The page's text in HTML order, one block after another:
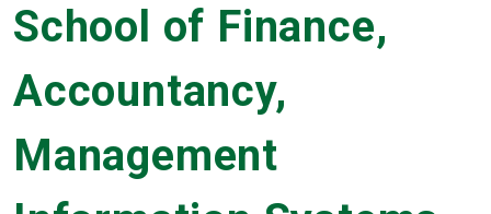
School of Finance,
Accountancy,
Management